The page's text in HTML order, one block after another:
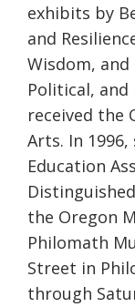
exhibits by
and
Wisdom,
Political, and
received the
Arts. In
Education
the Oregon
Philomath
Street in
through